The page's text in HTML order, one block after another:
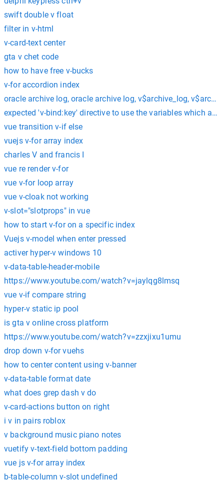
swift double v float
filter in v-html
v-card-text center
gta v chet code
how to have free v-bucks
v-for accordion index
oracle archive log, oracle archive log, v$archive_log,
expected 'v-bind:key' directive to use the variables which are
vue transition v-if else
vuejs v-for array index
charles V and francis I
vue re render v-for
vue v-for loop array
vue v-cloak not working
v-slot="slotprops" in vue
how to start v-for on a specific index
Vuejs v-model when enter pressed
activer hyper-v windows 10
v-data-table-header-mobile
https://www.youtube.com/watch?v=jaylqg8lmsq
vue v-if compare string
hyper-v static ip pool
is gta v online cross platform
https://www.youtube.com/watch?v=zzxjixu1umu
drop down v-for vuehs
how to center content using v-banner
v-data-table format date
what does grep dash v do
v-card-actions button on right
i v in pairs roblox
v background music piano notes
vuetify v-text-field bottom padding
vue js v-for array index
b-table-column v-slot undefined